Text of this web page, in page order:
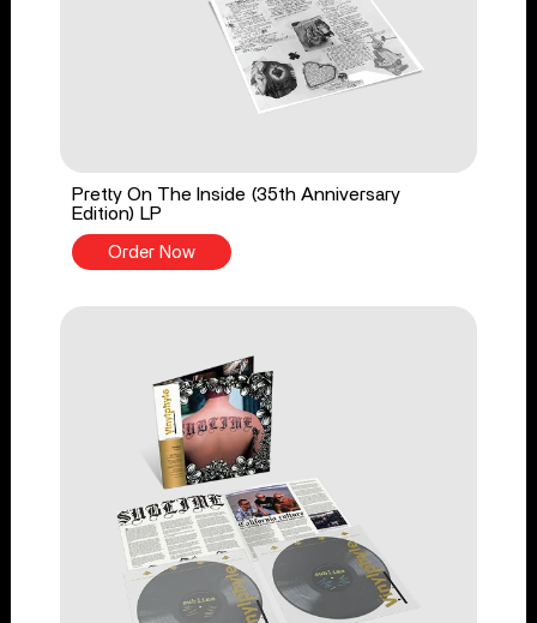
Pretty On The Inside (35th Anniversary
Edition) LP
Order Now